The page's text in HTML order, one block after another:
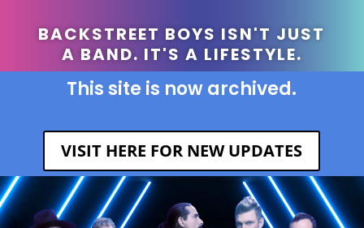
BACKSTREET BOYS ISN'T JUST
A BAND. IT'S A LIFESTYLE.
This site is now archived.
VISIT HERE FOR NEW UPDATES